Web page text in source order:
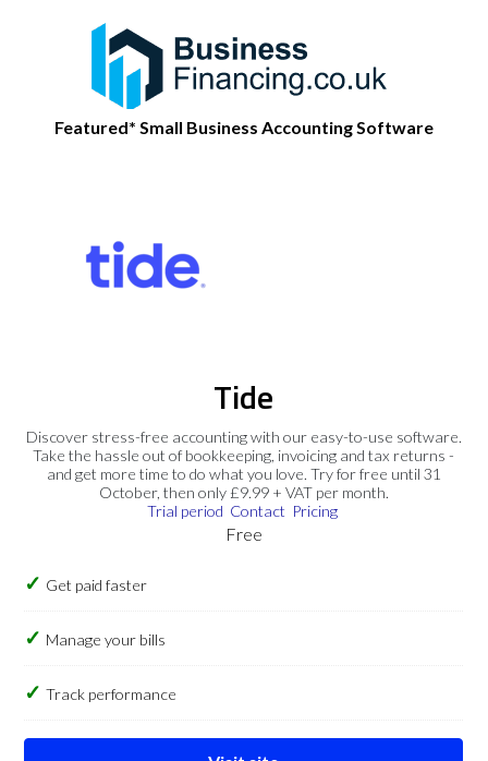
Featured* Small Business Accounting Software
Tide
Discover stress-free accounting with our easy-to-use software.
Take the hassle out of bookkeeping, invoicing and tax returns -
and get more time to do what you love. Try for free until 31
October, then only £9.99 + VAT per month.
Trial period Contact Pricing
Free
Get paid faster
Manage your bills
Track performance